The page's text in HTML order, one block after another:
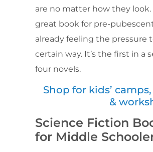
are no matter how they look.
great book for pre-
already feeling the pressure
certain way. It’s the first in a
four novels.
Shop for kids’
&
Science Fiction
for Middle